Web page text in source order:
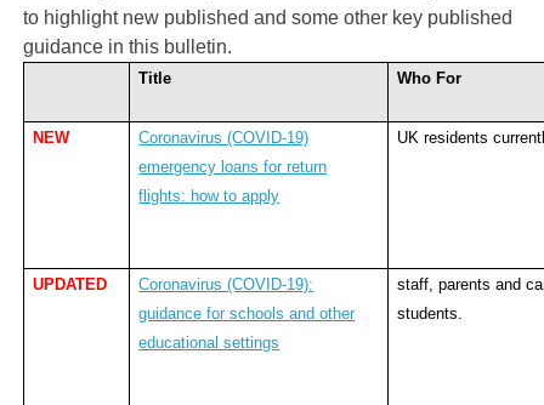
to highlight new published and some other key published
guidance in this bulletin.
Title Who For
NEW
Coronavirus (COVID-19)
emergency loans for return
flights: how to apply
UK residents
UPDATED
Coronavirus (COVID-19):
guidance for schools and other
educational settings
staff, parents and
students.